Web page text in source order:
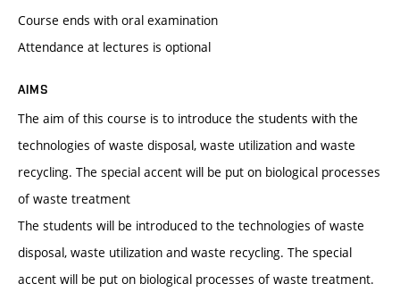
Course ends with oral examination
Attendance at lectures is optional
AIMS
The aim of this course is to introduce the students with the
technologies of waste disposal, waste utilization and waste
recycling. The special accent will be put on biological processes
of waste treatment
The students will be introduced to the technologies of waste
disposal, waste utilization and waste recycling. The special
accent will be put on biological processes of waste treatment.